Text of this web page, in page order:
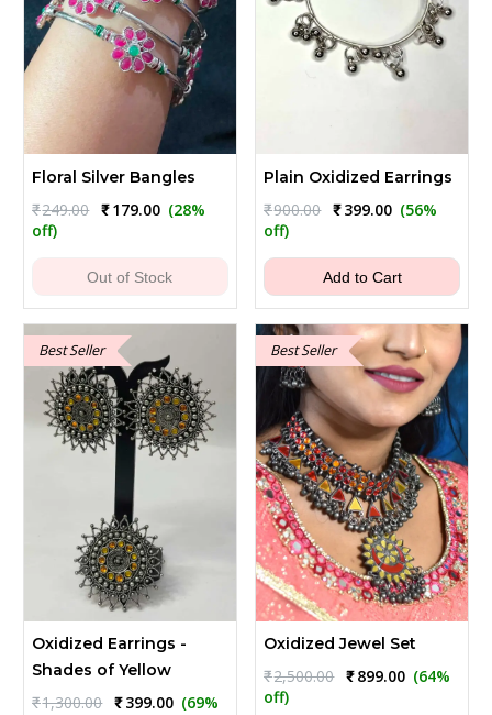
Floral Silver Bangles
₹249.00 Original
₹249.00.
₹179.00Current
₹179.00.
(28%
off)
Out of Stock
Plain Oxidized Earrings
₹900.00 Original
₹900.00.
₹399.00Current
₹399.00.
(56%
off)
Add to Cart
Best Seller
Oxidized Earrings -
Shades of Yellow
₹1,300.00 Original
₹399.00Current
(69%
Best Seller
Oxidized Jewel Set
₹2,500.00 Original
₹899.00Current
(64%
off)